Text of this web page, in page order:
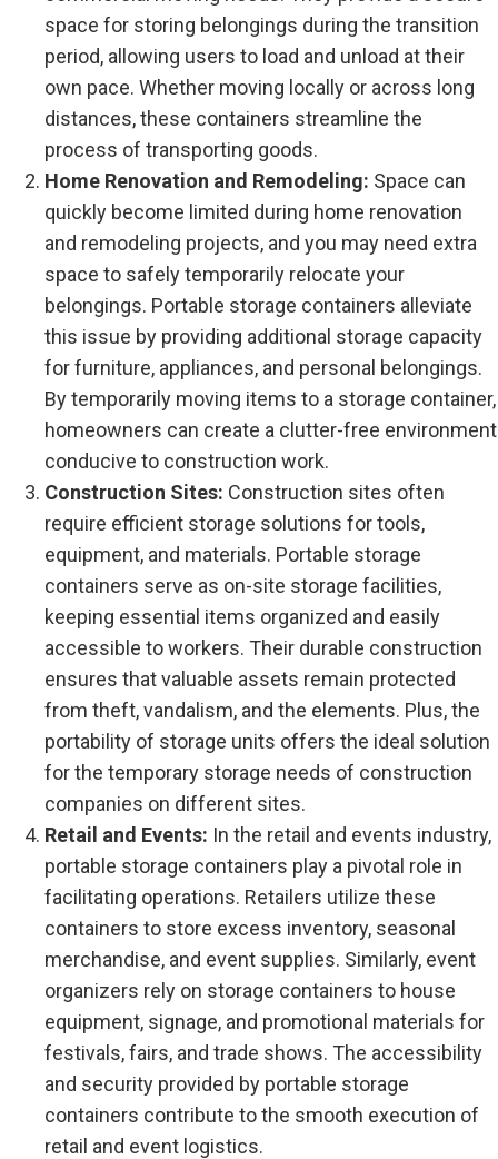
space for storing belongings during the transition
period, allowing users to load and unload at their
own pace. Whether moving locally or across long
distances, these containers streamline the
process of transporting goods.
Home Renovation and Remodeling: Space can
quickly become limited during home renovation
and remodeling projects, and you may need extra
space to safely temporarily relocate your
belongings. Portable storage containers alleviate
this issue by providing additional storage capacity
for furniture, appliances, and personal belongings.
By temporarily moving items to a storage container,
homeowners can create a clutter-free environment
conducive to construction work.
Construction Sites: Construction sites often
require efficient storage solutions for tools,
equipment, and materials. Portable storage
containers serve as on-site storage facilities,
keeping essential items organized and easily
accessible to workers. Their durable construction
ensures that valuable assets remain protected
from theft, vandalism, and the elements. Plus, the
portability of storage units offers the ideal solution
for the temporary storage needs of construction
companies on different sites.
Retail and Events: In the retail and events industry,
portable storage containers play a pivotal role in
facilitating operations. Retailers utilize these
containers to store excess inventory, seasonal
merchandise, and event supplies. Similarly, event
organizers rely on storage containers to house
equipment, signage, and promotional materials for
festivals, fairs, and trade shows. The accessibility
and security provided by portable storage
containers contribute to the smooth execution of
retail and event logistics.